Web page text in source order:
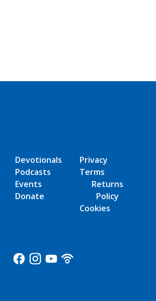
Devotionals
Podcasts
Events
Donate
Privacy
Terms
Returns
Policy
Cookies